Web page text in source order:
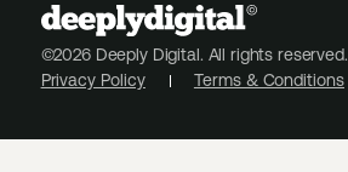
©2026 Deeply Digital. All rights reserved.
Privacy Policy
Terms & Conditions